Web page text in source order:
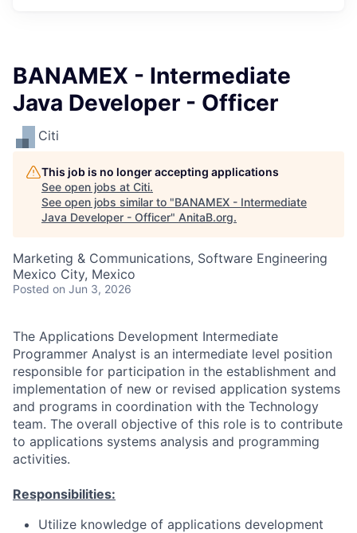
BANAMEX - Intermediate
Java Developer - Officer
Citi
This job is no longer accepting applications
See open jobs at Citi.
See open jobs similar to "BANAMEX - Intermediate
Java Developer - Officer" AnitaB.org.
Marketing & Communications, Software Engineering
Mexico City, Mexico
Posted on Jun 3, 2026
The Applications Development Intermediate
Programmer Analyst is an intermediate level position
responsible for participation in the establishment and
implementation of new or revised application systems
and programs in coordination with the Technology
team. The overall objective of this role is to contribute
to applications systems analysis and programming
activities.
Responsibilities:
Utilize knowledge of applications development